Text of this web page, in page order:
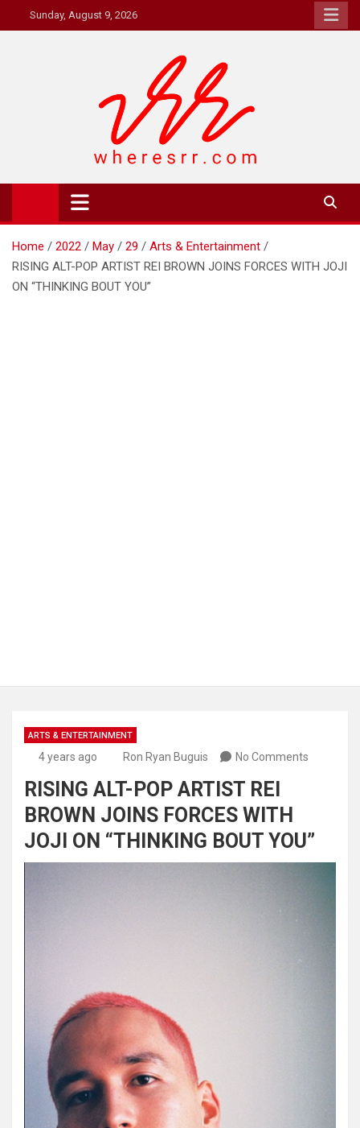
to
Sunday, August 9, 2026
Where's RR
Online Magazine
Home 2022 May 29
Arts & Entertainment
RISING ALT-POP ARTIST REI BROWN JOINS FORCES WITH JOJI
ON “THINKING BOUT YOU”
ARTS & ENTERTAINMENT
4 years ago Ron Ryan Buguis No Comments
RISING ALT-POP ARTIST REI
BROWN JOINS FORCES WITH
JOJI ON “THINKING BOUT YOU”